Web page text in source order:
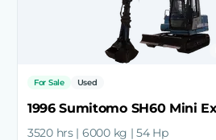
For Sale Used
3520 hrs | 6000 kg | 54 Hp